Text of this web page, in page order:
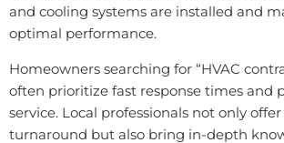
and cooling systems are installed and
optimal performance.
Homeowners searching for “HVAC
often prioritize fast response times and
service. Local professionals not only
turnaround but also bring in-depth